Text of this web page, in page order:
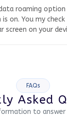
roaming
on. You my
on your
FAQs
Asked
to answer